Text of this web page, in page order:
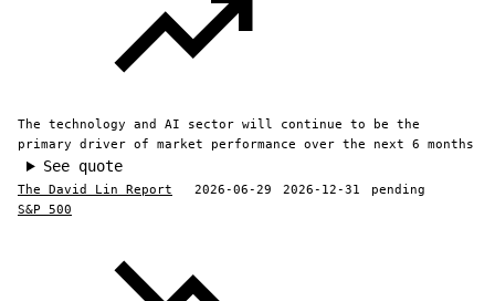
The technology and AI sector will continue to be the
primary driver of market performance over the next 6 months
See quote
The David Lin Report 2026-06-29 2026-12-31
pending
S&P 500